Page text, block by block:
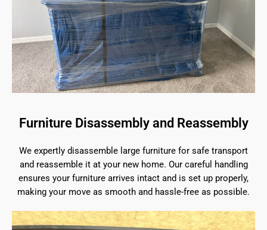
Furniture Disassembly and Reassembly
We expertly disassemble large furniture for safe transport
and reassemble it at your new home. Our careful handling
ensures your furniture arrives intact and is set up properly,
making your move as smooth and hassle-free as possible.